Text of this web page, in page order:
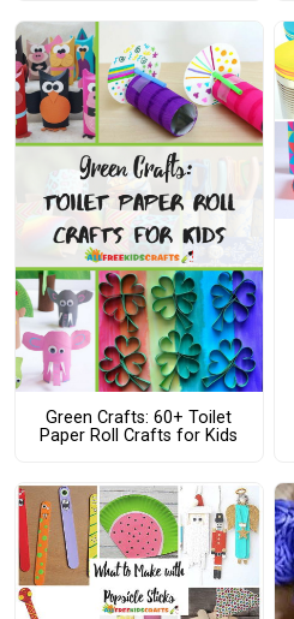
Green Crafts: 60+ Toilet
Paper Roll Crafts for Kids